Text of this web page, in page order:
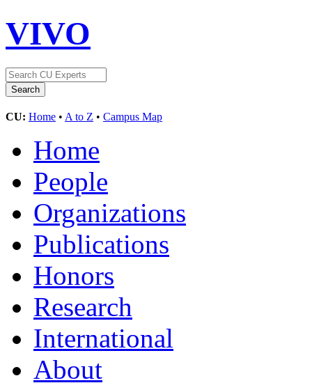
VIVO
CU: Home • A to Z • Campus Map
Home
People
Organizations
Publications
Honors
Research
International
About